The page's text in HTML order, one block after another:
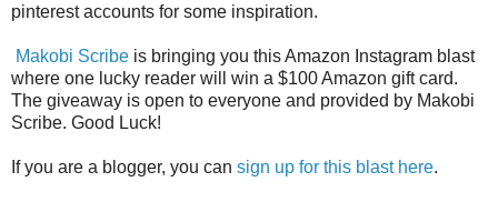
pinterest accounts for some inspiration.
Makobi Scribe is bringing you this Amazon Instagram blast
where one lucky reader will win a $100 Amazon gift card.
The giveaway is open to everyone and provided by Makobi
Scribe. Good Luck!
If you are a blogger, you can sign up for this blast here.